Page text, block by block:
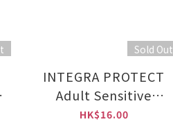
Sold Out
INTEGRA PROTECT
Adult Sensitive
Chicken 85g
HK$16.00